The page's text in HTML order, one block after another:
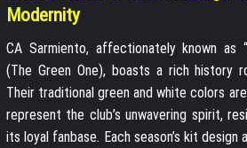
Modernity
CA Sarmiento, affectionately known as
(The Green One), boasts a rich history
Their traditional green and white colors
represent the club’s unwavering spirit,
its loyal fanbase. Each season’s kit